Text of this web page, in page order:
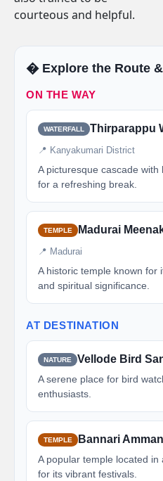
courteous and helpful.
�️ Explore the Route
ON THE WAY
WATERFALL Thirparappu
📍 Kanyakumari District
A picturesque cascade
for a refreshing break.
TEMPLE
📍 Madurai
A historic temple known for
and spiritual significance.
AT DESTINATION
NATURE Vellode Bird
A serene place for bird
enthusiasts.
TEMPLE Bannari
A popular temple located
for its vibrant festivals.